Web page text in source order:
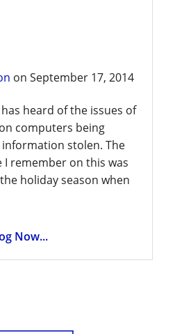
on September 17, 2014
heard of the issues of
computers being
stolen. The
I remember on this was
holiday season when
Now...